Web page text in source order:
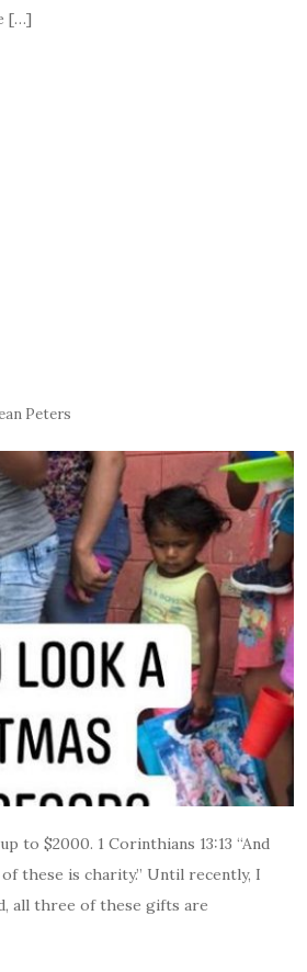
[…]
Peters
to $2000. 1 Corinthians 13:13 “And
these is charity.” Until recently, I
all three of these gifts are